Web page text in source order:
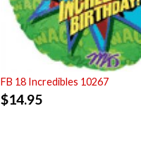
FB 18 Incredibles 10267
$14.95